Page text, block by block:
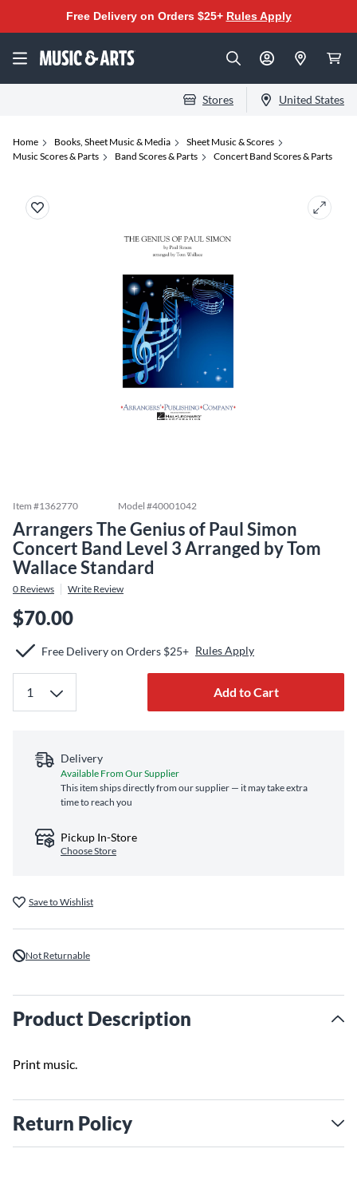
Free Delivery on Orders $25+ Rules Apply
Stores United States
Home Books, Sheet Music & Media
Sheet Music & Scores
Music Scores & Parts
Band Scores & Parts Concert Band Scores & Parts
Item #1362770 Model #40001042
Arrangers The Genius of Paul Simon
Concert Band Level 3 Arranged by Tom
Wallace Standard
0 Reviews Write Review
$70.00
Free Delivery on Orders $25+ Rules Apply
Add to Cart
Delivery
Available From Our Supplier
This item ships directly from our supplier — it may take extra
time to reach you
Pickup In-Store
Choose Store
Save to Wishlist
Not Returnable
Product Description
Print music.
Return Policy